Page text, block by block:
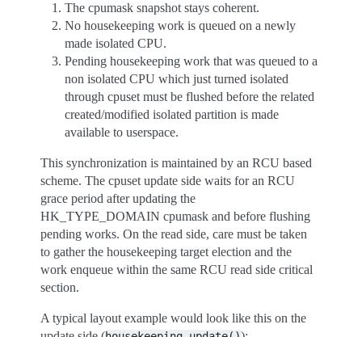
The cpumask snapshot stays coherent.
No housekeeping work is queued on a newly
made isolated CPU.
Pending housekeeping work that was queued to a
non isolated CPU which just turned isolated
through cpuset must be flushed before the related
created/modified isolated partition is made
available to userspace.
This synchronization is maintained by an RCU based
scheme. The cpuset update side waits for an RCU
grace period after updating the
HK_TYPE_DOMAIN cpumask and before flushing
pending works. On the read side, care must be taken
to gather the housekeeping target election and the
work enqueue within the same RCU read side critical
section.
A typical layout example would look like this on the